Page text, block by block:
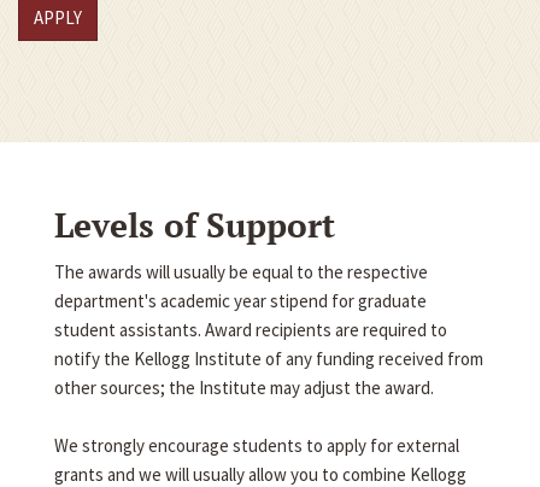
APPLY
Levels of Support
The awards will usually be equal to the respective
department's academic year stipend for graduate
student assistants. Award recipients are required to
notify the Kellogg Institute of any funding received from
other sources; the Institute may adjust the award.
We strongly encourage students to apply for external
grants and we will usually allow you to combine Kellogg